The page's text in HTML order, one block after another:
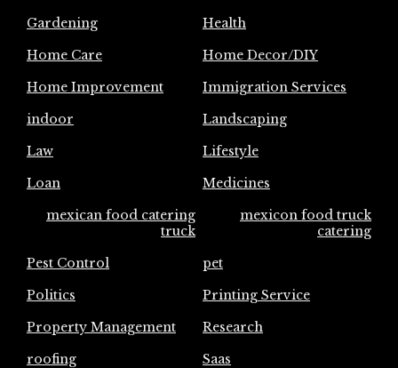
Gardening
Health
Home Care
Home Decor/DIY
Home Improvement
Immigration Services
indoor
Landscaping
Law
Lifestyle
Loan
Medicines
mexican food catering
truck
mexicon food truck
catering
Pest Control
pet
Politics
Printing Service
Property Management
Research
roofing
Saas